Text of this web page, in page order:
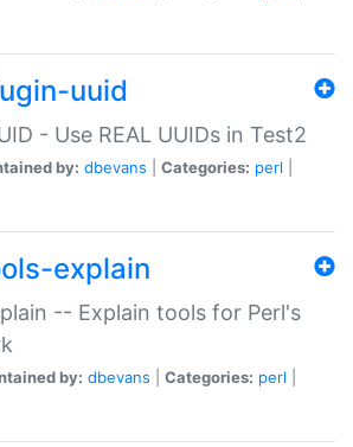
uuid
- Use REAL UUIDs in Test2
by: dbevans Categories: perl
explain
-- Explain tools for Perl's
by: dbevans Categories: perl